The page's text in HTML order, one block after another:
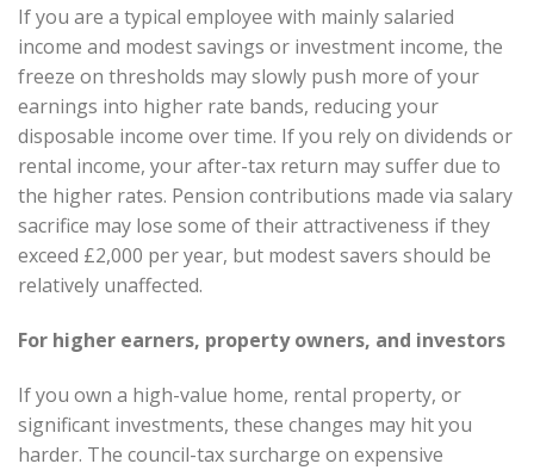
If you are a typical employee with mainly salaried
income and modest savings or investment income, the
freeze on thresholds may slowly push more of your
earnings into higher rate bands, reducing your
disposable income over time. If you rely on dividends or
rental income, your after-tax return may suffer due to
the higher rates. Pension contributions made via salary
sacrifice may lose some of their attractiveness if they
exceed £2,000 per year, but modest savers should be
relatively unaffected.
For higher earners, property owners, and investors
If you own a high-value home, rental property, or
significant investments, these changes may hit you
harder. The council-tax surcharge on expensive